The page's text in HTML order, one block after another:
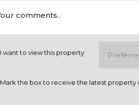
I want to view this property
Mark the box to receive the latest property